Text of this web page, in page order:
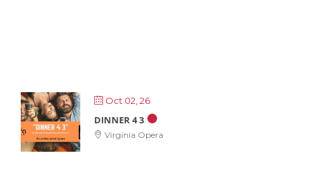
Oct 02, 26
DINNER 4 3
Virginia Opera